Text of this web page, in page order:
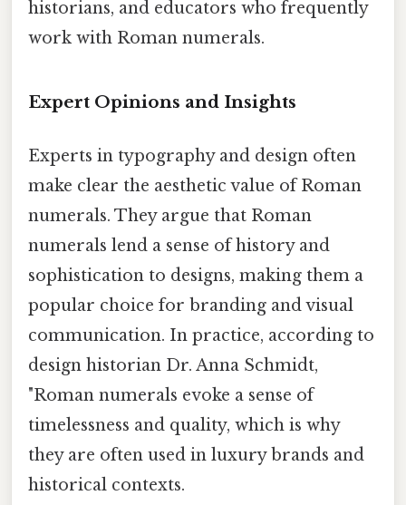
historians, and educators who frequently
work with Roman numerals.
Expert Opinions and Insights
Experts in typography and design often
make clear the aesthetic value of Roman
numerals. They argue that Roman
numerals lend a sense of history and
sophistication to designs, making them a
popular choice for branding and visual
communication. In practice, according to
design historian Dr. Anna Schmidt,
"Roman numerals evoke a sense of
timelessness and quality, which is why
they are often used in luxury brands and
historical contexts.